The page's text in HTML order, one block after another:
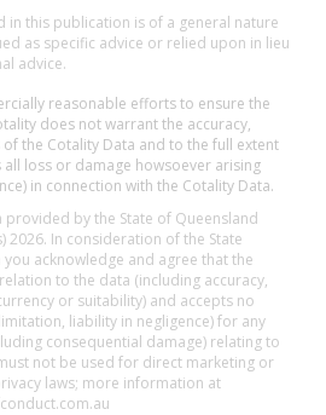
in this publication is of a general nature
as specific advice or relied upon in lieu
advice.
reasonable efforts to ensure the
does not warrant the accuracy,
the Cotality Data and to the full extent
loss or damage howsoever arising
in connection with the Cotality Data.
by the State of Queensland
2026. In consideration of the State
acknowledge and agree that the
to the data (including accuracy,
or suitability) and accepts no
liability in negligence) for any
consequential damage) relating to
not be used for direct marketing or
laws; more information at